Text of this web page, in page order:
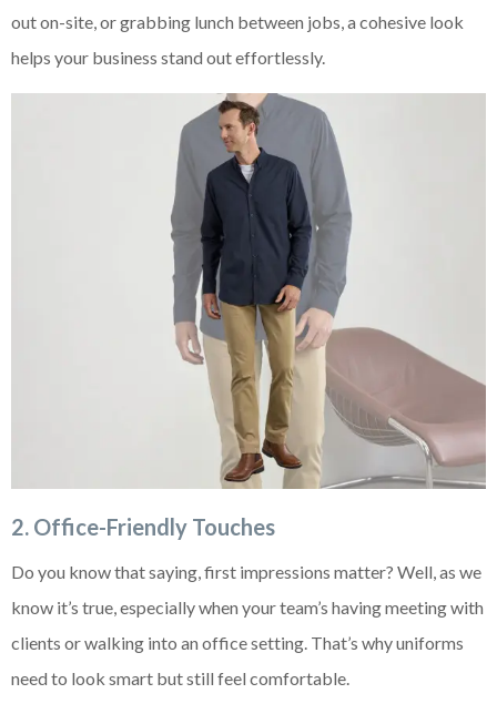
out on-site, or grabbing lunch between jobs, a cohesive look
helps your business stand out effortlessly.
2. Office-Friendly Touches
Do you know that saying, first impressions matter? Well, as we
know it’s true, especially when your team’s having meeting with
clients or walking into an office setting. That’s why uniforms
need to look smart but still feel comfortable.